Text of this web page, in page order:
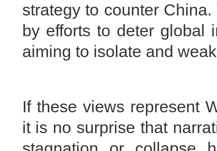
strategy to counter
by efforts to deter global
aiming to isolate and
If these views represent
it is no surprise that